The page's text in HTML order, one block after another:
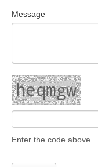
Message
Enter the code above.